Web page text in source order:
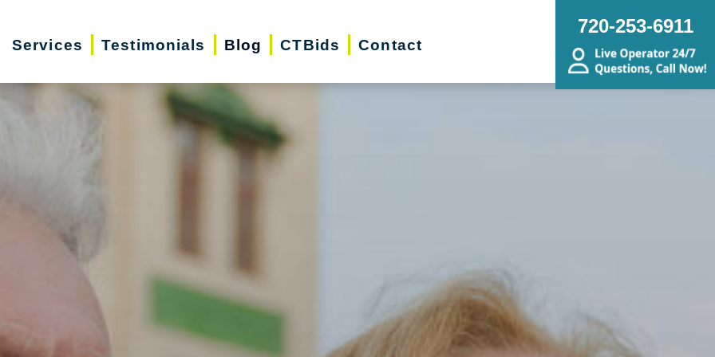
Services Testimonials Blog CTBids Contact
720-253-6911